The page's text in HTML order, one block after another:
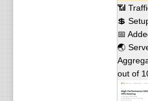
📶
💲
📅
🌏
out of